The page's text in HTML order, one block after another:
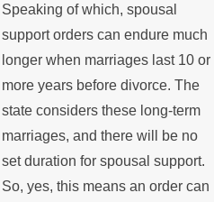
Speaking of which, spousal
support orders can endure much
longer when marriages last 10 or
more years before divorce. The
state considers these long-term
marriages, and there will be no
set duration for spousal support.
So, yes, this means an order can